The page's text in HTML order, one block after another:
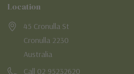
Location
45 Cronulla St
Cronulla 2230
Australia
Call 02 95232620